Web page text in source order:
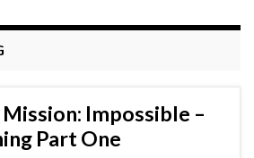
Impossible –
Part One